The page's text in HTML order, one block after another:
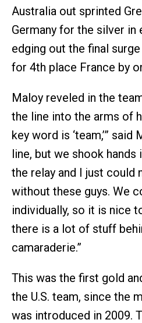
Australia out sprinted
Germany for the silver in
edging out the final
for 4th place France by
Maloy reveled in the
the line into the arms of
key word is ‘team,’” said
line, but we shook
the relay and I just could
without these guys. We
individually, so it is nice
there is a lot of stuff
camaraderie.”
This was the first gold
the U.S. team, since the
was introduced in 2009.